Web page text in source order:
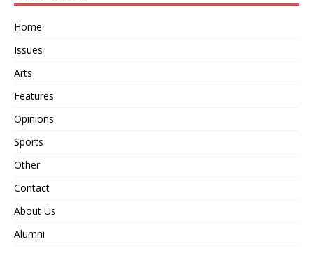
Home
Issues
Arts
Features
Opinions
Sports
Other
Contact
About Us
Alumni